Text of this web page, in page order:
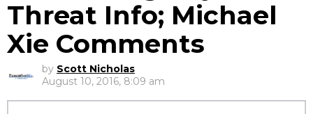
Threat Info; Michael
Xie Comments
by Scott Nicholas
August 10, 2016, 8:09 am